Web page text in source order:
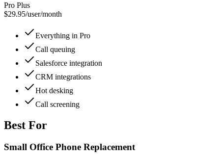
Pro Plus
$29.95/user/month
Everything in Pro
Call queuing
Salesforce integration
CRM integrations
Hot desking
Call screening
Best For
Small Office Phone Replacement